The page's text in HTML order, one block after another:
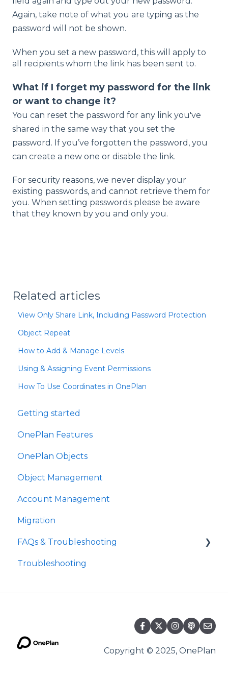
Again, take note of what you are typing as the
password will not be shown.
When you set a new password, this will apply to
all recipients whom the link has been sent to.
What if I forget my password for the link
or want to change it?
You can reset the password for any link you've
shared in the same way that you set the
password. If you’ve forgotten the password, you
can create a new one or disable the link.
For security reasons, we never display your
existing passwords, and cannot retrieve them for
you. When setting passwords please be aware
that they known by you and only you.
Related articles
View Only Share Link, Including Password Protection
Object Repeat
How to Add & Manage Levels
Using & Assigning Event Permissions
How To Use Coordinates in OnePlan
Getting started
OnePlan Features
OnePlan Objects
Object Management
Account Management
Migration
FAQs & Troubleshooting
Future Developments
Troubleshooting
Copyright © 2025, OnePlan